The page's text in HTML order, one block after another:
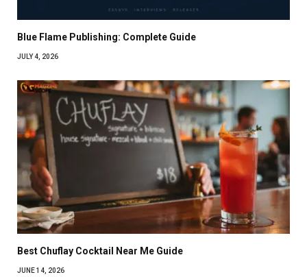
Blue Flame Publishing: Complete Guide
JULY 4, 2026
Best Chuflay Cocktail Near Me Guide
JUNE 14, 2026